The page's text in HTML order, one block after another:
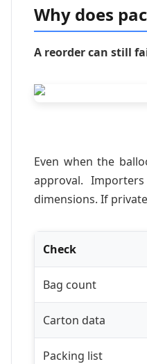
Why does
A reorder can still
Even when the
approval.
dimensions. If
Check
Bag count
Carton data
Packing list